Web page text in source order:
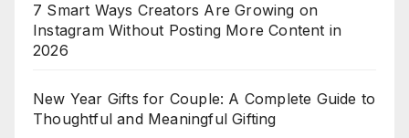
7 Smart Ways Creators Are Growing on
Instagram Without Posting More Content in
2026
New Year Gifts for Couple: A Complete Guide to
Thoughtful and Meaningful Gifting